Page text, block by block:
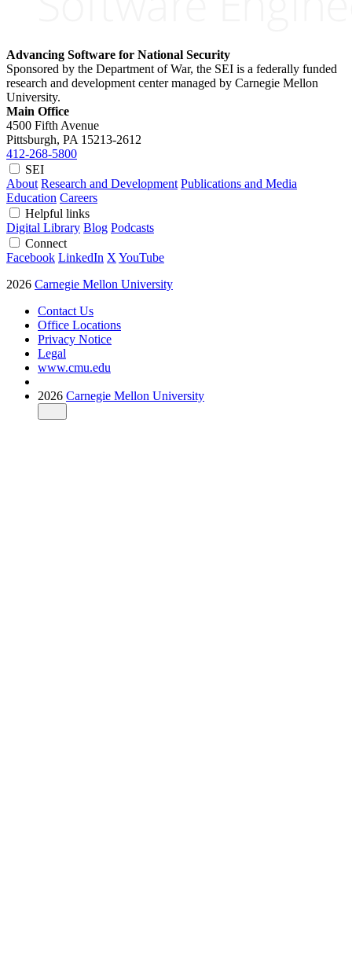
Advancing Software for National Security
Sponsored by the Department of War, the SEI is a federally funded
research and development center managed by Carnegie Mellon
University.
Main Office
4500 Fifth Avenue
Pittsburgh, PA 15213-2612
412-268-5800
SEI
About Research and Development Publications and Media
Education Careers
Helpful links
Digital Library Blog Podcasts
Connect
Facebook LinkedIn X YouTube
2026 Carnegie Mellon University
Contact Us
Office Locations
Privacy Notice
Legal
www.cmu.edu
2026 Carnegie Mellon University